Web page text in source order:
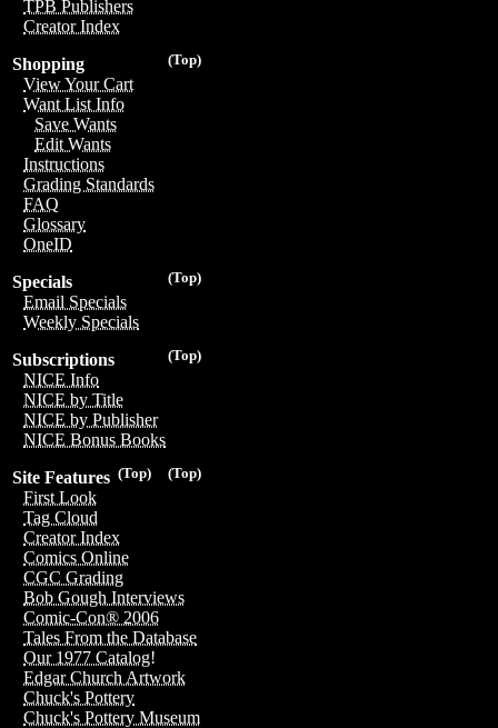
TPB Publishers
Creator Index
(Top)
Shopping
View Your Cart
Want List Info
Save Wants
Edit Wants
Instructions
Grading Standards
FAQ
Glossary
OneID
(Top)
Specials
Email Specials
Weekly Specials
(Top)
Subscriptions
NICE Info
NICE by Title
NICE by Publisher
NICE Bonus Books
(Top)
(Top)
Site Features
First Look
Tag Cloud
Creator Index
Comics Online
CGC Grading
Bob Gough Interviews
Comic-Con® 2006
Tales From the Database
Our 1977 Catalog!
Edgar Church Artwork
Chuck's Pottery
Chuck's Pottery Museum